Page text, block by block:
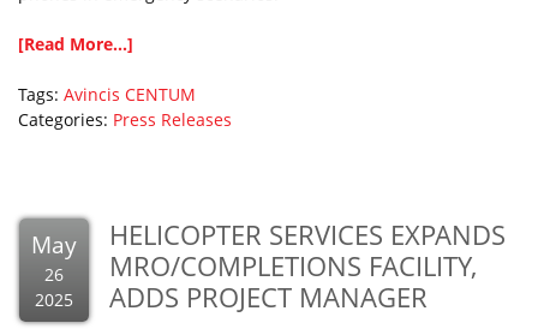
[Read More...]
Tags: Avincis CENTUM
Categories: Press Releases
May
26
2025
HELICOPTER SERVICES EXPANDS
MRO/COMPLETIONS FACILITY,
ADDS PROJECT MANAGER